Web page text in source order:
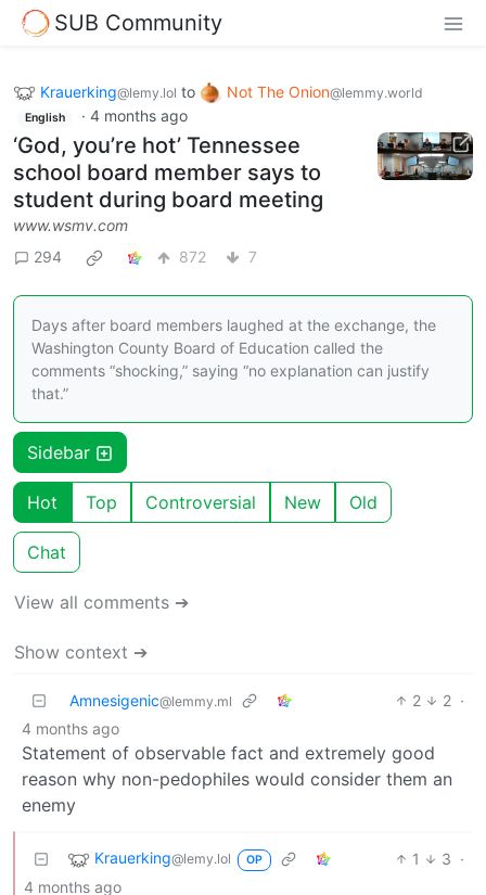
SUB Community
Krauerking@lemy.lol to Not The Onion@lemmy.world
English · 4 months ago
‘God, you’re hot’ Tennessee
school board member says to
student during board meeting
www.wsmv.com
294
872 7
Days after board members laughed at the exchange, the
Washington County Board of Education called the
comments “shocking,” saying “no explanation can justify
that.”
Sidebar
Hot Top Controversial New Old
Chat
View all comments ➔
Show context ➔
Amnesigenic@lemmy.ml 2 2 ·
4 months ago
Statement of observable fact and extremely good
reason why non-pedophiles would consider them an
enemy
Krauerking@lemy.lol OP 1 3 ·
4 months ago